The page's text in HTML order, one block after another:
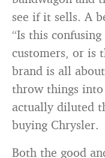
see if it sells. A
“Is this
customers, or is
brand is all
throw things
actually diluted
buying Chrysler.
Both the good